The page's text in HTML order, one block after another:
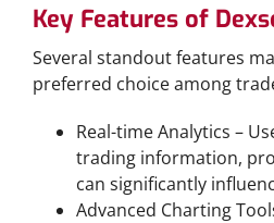
Key Features of
Several standout features
preferred choice among
Real-time Analytics –
trading information,
can significantly
Advanced Charting